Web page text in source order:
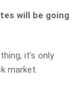
will be going
it’s only
market.